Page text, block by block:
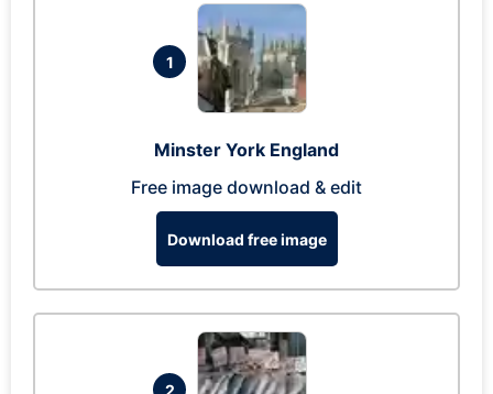
1
Minster York England
Free image download & edit
Download free image
2